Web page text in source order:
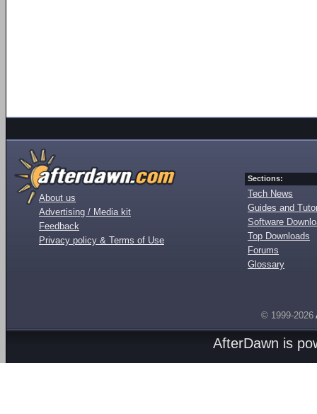
About us
Advertising / Media kit
Feedback
Privacy policy & Terms of Use
Sections:
Tech News
Guides and
Software
Top Downloads
Forums
Glossary
© 1999-2026
AfterDawn is